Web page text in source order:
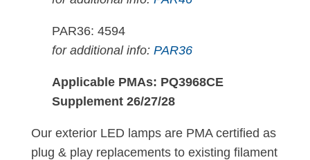
PAR36: 4594
for additional info: PAR36
Applicable PMAs: PQ3968CE
Supplement 26/27/28
Our exterior LED lamps are PMA certified as
plug & play replacements to existing filament